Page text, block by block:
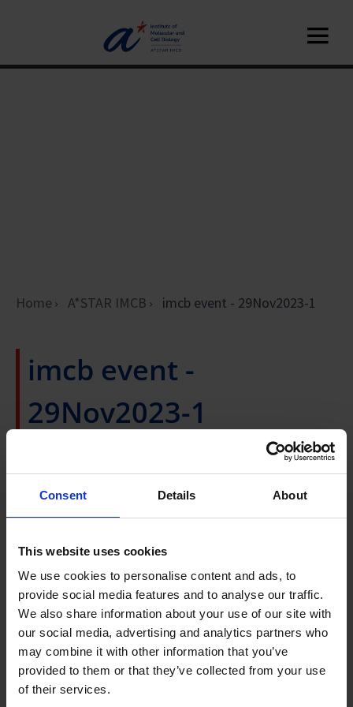
Consent Details About
This website uses cookies
We use cookies to personalise content and ads, to
provide social media features and to analyse our traffic.
We also share information about your use of our site with
our social media, advertising and analytics partners who
may combine it with other information that you’ve
provided to them or that they’ve collected from your use
of their services.
Home A*STAR IMCB imcb event - 29Nov2023-1
imcb event -
29Nov2023-1
11:00AM
the Okinawa Institute of Science and Technology
(OIST)
The Intrinsic Geometry Of Data and What It Can
Tell Us
Venue:FRANKLIN, L11 Connexis South, Fusionpolis
(Physical)
Host: A*STAR's Institute of Molecular and Cell